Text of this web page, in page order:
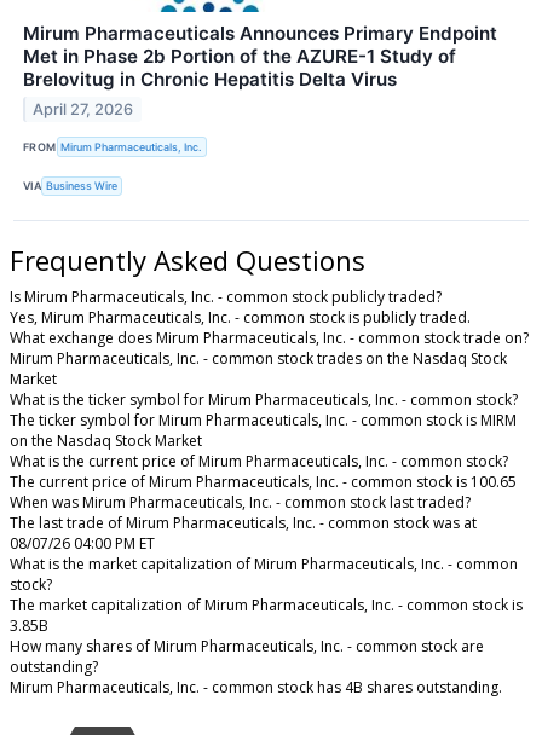
Mirum Pharmaceuticals Announces Primary Endpoint
Met in Phase 2b Portion of the AZURE-1 Study of
Brelovitug in Chronic Hepatitis Delta Virus
April 27, 2026
FROM Mirum Pharmaceuticals, Inc.
VIA Business Wire
Frequently Asked Questions
Is Mirum Pharmaceuticals, Inc. - common stock publicly traded?
Yes, Mirum Pharmaceuticals, Inc. - common stock is publicly traded.
What exchange does Mirum Pharmaceuticals, Inc. - common stock trade on?
Mirum Pharmaceuticals, Inc. - common stock trades on the Nasdaq Stock
Market
What is the ticker symbol for Mirum Pharmaceuticals, Inc. - common stock?
The ticker symbol for Mirum Pharmaceuticals, Inc. - common stock is MIRM
on the Nasdaq Stock Market
What is the current price of Mirum Pharmaceuticals, Inc. - common stock?
The current price of Mirum Pharmaceuticals, Inc. - common stock is 100.65
When was Mirum Pharmaceuticals, Inc. - common stock last traded?
The last trade of Mirum Pharmaceuticals, Inc. - common stock was at
08/07/26 04:00 PM ET
What is the market capitalization of Mirum Pharmaceuticals, Inc. - common
stock?
The market capitalization of Mirum Pharmaceuticals, Inc. - common stock is
3.85B
How many shares of Mirum Pharmaceuticals, Inc. - common stock are
outstanding?
Mirum Pharmaceuticals, Inc. - common stock has 4B shares outstanding.